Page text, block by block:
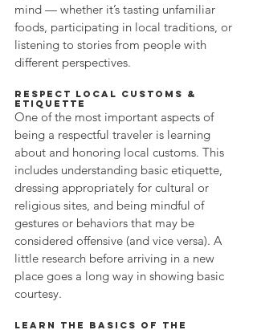
mind — whether it’s tasting unfamiliar
foods, participating in local traditions, or
listening to stories from people with
different perspectives.
Respect Local Customs &
Etiquette
One of the most important aspects of
being a respectful traveler is learning
about and honoring local customs. This
includes understanding basic etiquette,
dressing appropriately for cultural or
religious sites, and being mindful of
gestures or behaviors that may be
considered offensive (and vice versa). A
little research before arriving in a new
place goes a long way in showing basic
courtesy.
Learn the Basics of the